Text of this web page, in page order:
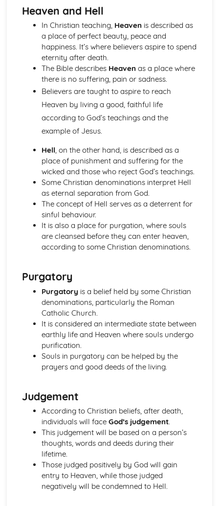
Buddhism: Practices
Festivals and Retreats
Death and Mourning
Devotional Practices
Meditation
Buddhist places of worship in Britain and elsewhere
Christianity: Beliefs and Teachings
Heaven and Hell
The Afterlife
Salvation
The Nature of God
Christianity: Practices
The Worldwide Church
Christianity in Britain and the Church in the local
community
Pilgrimage and Celebrations
Sacraments
Forms of Worship
Islam: Beliefs and Teachings
Foundations of the Faith
The Nature of Allah
Islam: Practices
Festivals and Commemorations
The Ten Obligatory Acts of Shi'a Islam
The Five Pillars of Sunni Islam
Issues of Good and Evil
Good, Evil and Suffering
Forgiveness
Crime and Punishment
Issues of Human Rights
Issues of Wealth and Poverty
Prejudice and Discrimination
Human Rights and Social Justice
The Big Picture
Issues of Life and Death
Beliefs about Death and the Afterlife
Sanctity of Life and Quality of Life
Origin and Value of Human Life
The World
Heaven and Hell
In Christian teaching, Heaven is described as
a place of perfect beauty, peace and
happiness. It’s where believers aspire to spend
eternity after death.
The Bible describes Heaven as a place where
there is no suffering, pain or sadness.
Believers are taught to aspire to reach
Heaven by living a good, faithful life
according to God’s teachings and the
example of Jesus.
Hell, on the other hand, is described as a
place of punishment and suffering for the
wicked and those who reject God’s teachings.
Some Christian denominations interpret Hell
as eternal separation from God.
The concept of Hell serves as a deterrent for
sinful behaviour.
It is also a place for purgation, where souls
are cleansed before they can enter heaven,
according to some Christian denominations.
Purgatory
Purgatory is a belief held by some Christian
denominations, particularly the Roman
Catholic Church.
It is considered an intermediate state between
earthly life and Heaven where souls undergo
purification.
Souls in purgatory can be helped by the
prayers and good deeds of the living.
Judgement
According to Christian beliefs, after death,
individuals will face God’s judgement.
This judgement will be based on a person’s
thoughts, words and deeds during their
lifetime.
Those judged positively by God will gain
entry to Heaven, while those judged
negatively will be condemned to Hell.